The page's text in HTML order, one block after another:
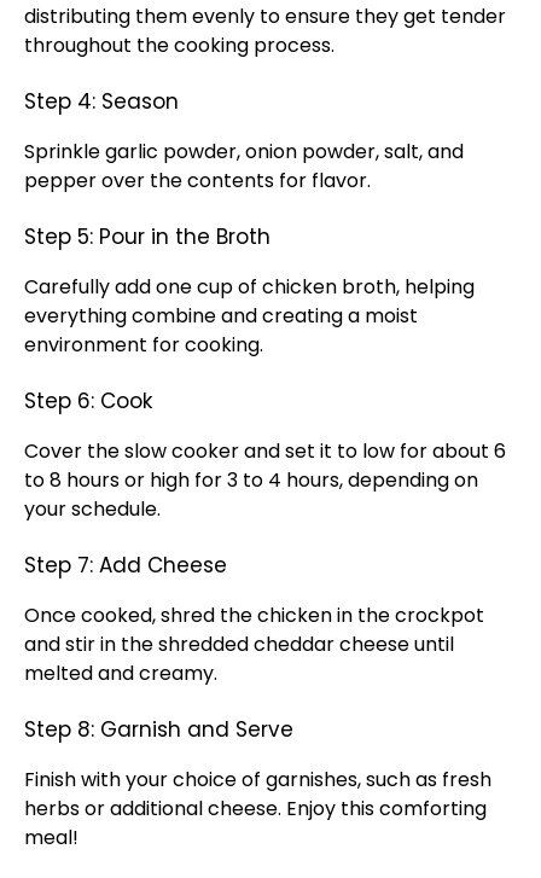
distributing them evenly to ensure they get tender
throughout the cooking process.
Step 4: Season
Sprinkle garlic powder, onion powder, salt, and
pepper over the contents for flavor.
Step 5: Pour in the Broth
Carefully add one cup of chicken broth, helping
everything combine and creating a moist
environment for cooking.
Step 6: Cook
Cover the slow cooker and set it to low for about 6
to 8 hours or high for 3 to 4 hours, depending on
your schedule.
Step 7: Add Cheese
Once cooked, shred the chicken in the crockpot
and stir in the shredded cheddar cheese until
melted and creamy.
Step 8: Garnish and Serve
Finish with your choice of garnishes, such as fresh
herbs or additional cheese. Enjoy this comforting
meal!